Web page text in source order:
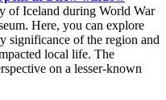
of Iceland during World War
Here, you can explore
significance of the region and
local life. The
on a lesser-known